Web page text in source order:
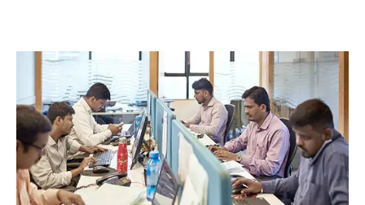
Jobs
in
November
2023,
ESIC
Data